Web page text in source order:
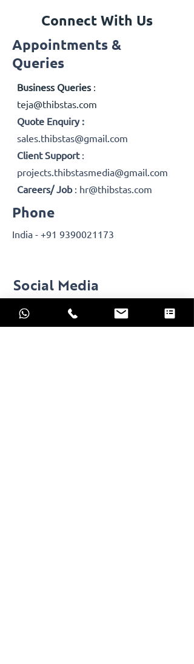
Connect With Us
Appointments &
Queries
Business Queries :
teja@thibstas.com
Quote Enquiry :
sales.thibstas@gmail.com
Client Support :
projects.thibstasmedia@gmail.com
Careers/ Job : hr@thibstas.com
Phone
India - +91 9390021173
Social Media